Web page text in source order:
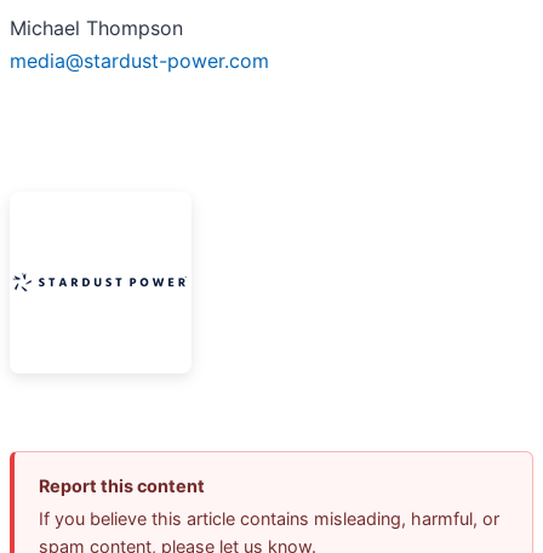
Michael Thompson
media@stardust-power.com
Report this content
If you believe this article contains misleading, harmful, or
spam content, please let us know.